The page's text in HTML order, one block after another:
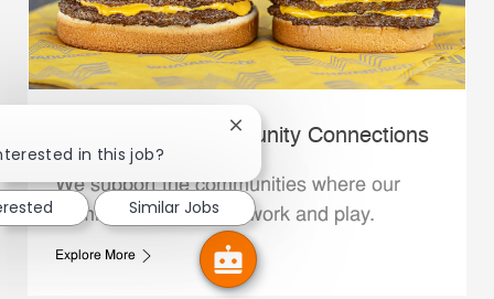
Whataburger Community Connections
We support the communities where our
Family Members live, work and play.
Explore More
in this job?
Close chatbot notification
Similar Jobs